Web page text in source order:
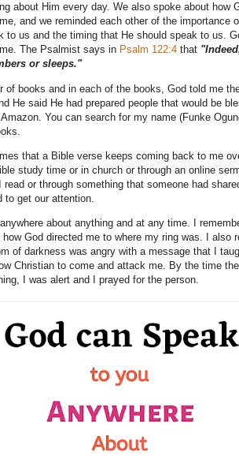
about Him every day. We also spoke about how
and we reminded each other of the importance
to us and the timing that He should speak to us.
The Psalmist says in Psalm 122:4 that
or sleeps."
of books and in each of the books, God told me
He said He had prepared people that would be
You can search for my name (Funke
that a Bible verse keeps coming back to me
study time or in church or through an online
or through something that someone had
get our attention.
about anything and at any time. I
how God directed me to where my ring was. I also
of darkness was angry with a message that I
Christian to come and attack me. By the time
I was alert and I prayed for the person.